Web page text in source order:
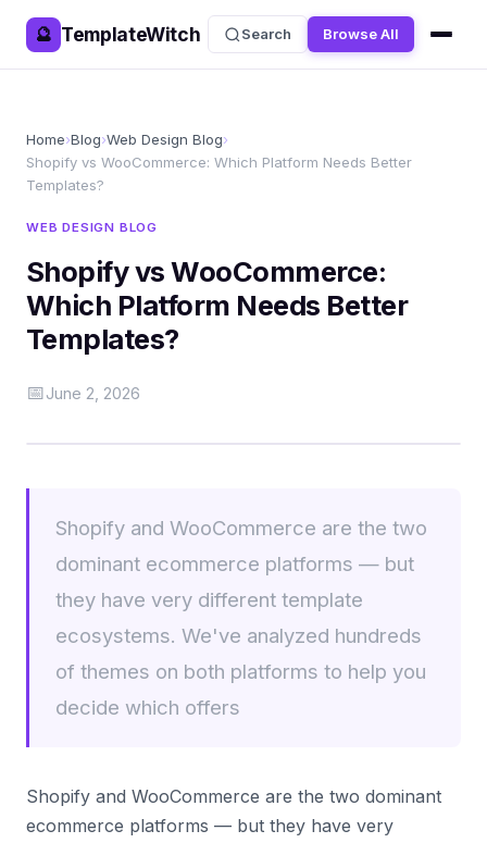
🔮 TemplateWitch Search Browse All
Home›Blog›Web Design Blog›
Shopify vs WooCommerce: Which Platform Needs Better
Templates?
WEB DESIGN BLOG
Shopify vs WooCommerce:
Which Platform Needs Better
Templates?
📅June 2, 2026
Shopify and WooCommerce are the two
dominant ecommerce platforms — but
they have very different template
ecosystems. We've analyzed hundreds
of themes on both platforms to help you
decide which offers
Shopify and WooCommerce are the two dominant
ecommerce platforms — but they have very